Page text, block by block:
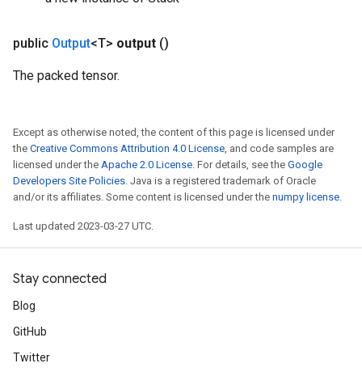
public Output<T> output ()
The packed tensor.
Except as otherwise noted, the content of this page is licensed under
the Creative Commons Attribution 4.0 License, and code samples are
licensed under the Apache 2.0 License. For details, see the Google
Developers Site Policies. Java is a registered trademark of Oracle
and/or its affiliates. Some content is licensed under the numpy license.
Last updated 2023-03-27 UTC.
Stay connected
Blog
GitHub
Twitter